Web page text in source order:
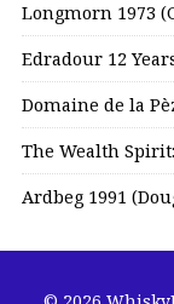
Longmorn 1973
Edradour 12
Domaine de la
The Wealth
Ardbeg 1991